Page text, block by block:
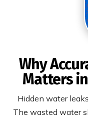
Why
Matters
Hidden water
The wasted water